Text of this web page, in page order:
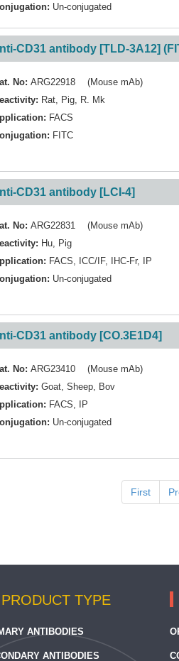
Un-conjugated
CD31 antibody [TLD-3A12]
No: ARG22918 (Mouse mAb)
Rat, Pig, R. Mk
FACS
FITC
CD31 antibody [LCI-4]
No: ARG22831 (Mouse mAb)
Hu, Pig
FACS, ICC/IF, IHC-Fr,
IP
Un-conjugated
CD31 antibody [CO.3E1D4]
No: ARG23410 (Mouse mAb)
Goat, Sheep, Bov
FACS,
IP
Un-conjugated
First
PRODUCT TYPE
ANTIBODIES
ANTIBODIES